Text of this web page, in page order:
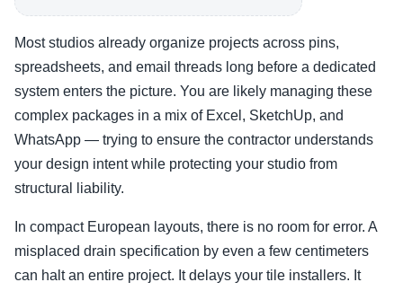
Most studios already organize projects across pins,
spreadsheets, and email threads long before a dedicated
system enters the picture. You are likely managing these
complex packages in a mix of Excel, SketchUp, and
WhatsApp — trying to ensure the contractor understands
your design intent while protecting your studio from
structural liability.
In compact European layouts, there is no room for error. A
misplaced drain specification by even a few centimeters
can halt an entire project. It delays your tile installers. It